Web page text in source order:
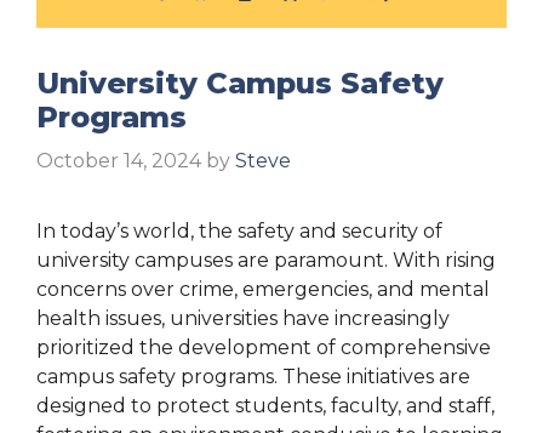
University Campus Safety
Programs
October 14, 2024 by Steve
In today’s world, the safety and security of
university campuses are paramount. With rising
concerns over crime, emergencies, and mental
health issues, universities have increasingly
prioritized the development of comprehensive
campus safety programs. These initiatives are
designed to protect students, faculty, and staff,